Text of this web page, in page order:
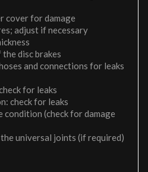
cover for damage
adjust if necessary
disc brakes
and connections for leaks
for leaks
check for leaks
condition (check for damage
universal joints (if required)